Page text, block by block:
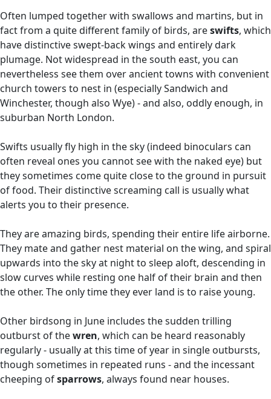
Often lumped together with swallows and martins, but in
fact from a quite different family of birds, areswifts, which
have distinctive swept-back wings and entirely dark
plumage. Not widespread in the south east, you can
nevertheless see them over ancient towns with convenient
church towers to nest in (especially Sandwich and
Winchester, though also Wye) - and also, oddly enough, in
suburban North London.
Swifts usually fly high in the sky (indeed binoculars can
often reveal ones you cannot see with the naked eye) but
they sometimes come quite close to the ground in pursuit
of food. Their distinctive screaming call is usually what
alerts you to their presence.
They are amazing birds, spending their entire life airborne.
They mate and gather nest material on the wing, and spiral
upwards into the sky at night to sleep aloft, descending in
slow curves while resting one half of their brain and then
the other. The only time they ever land is to raise young.
Other birdsong in June includes the sudden trilling
outburst of thewren, which can be heard reasonably
regularly - usually at this time of year in single outbursts,
though sometimes in repeated runs - and the incessant
cheeping ofsparrows, always found near houses.